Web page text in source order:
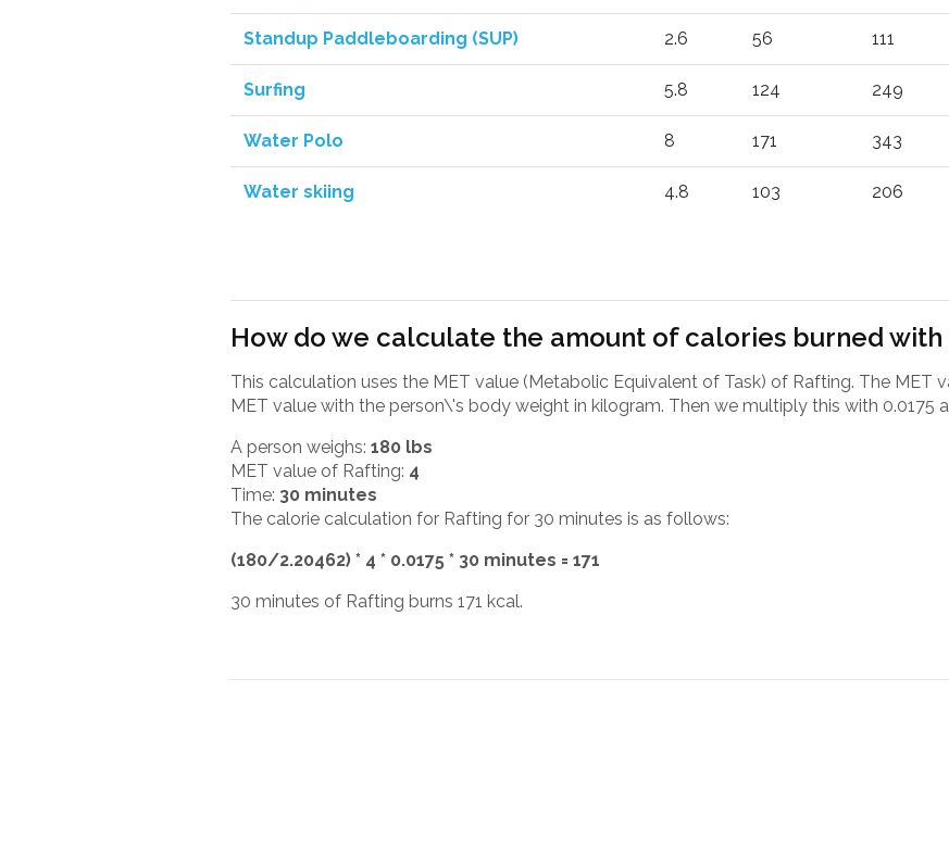
Standup Paddleboarding (SUP) 2.6 56 111
Surfing 5.8 124 249
Water Polo 8 171 343
Water skiing 4.8 103 206
How do we calculate the amount of calories burned with
This calculation uses the MET value (Metabolic Equivalent of Task) of Rafting. The MET
MET value with the person\'s body weight in kilogram. Then we multiply this with 0.0175
A person weighs: 180 lbs
MET value of Rafting: 4
Time: 30 minutes
The calorie calculation for Rafting for 30 minutes is as follows:
(180/2.20462) * 4 * 0.0175 * 30 minutes = 171
30 minutes of Rafting burns 171 kcal.